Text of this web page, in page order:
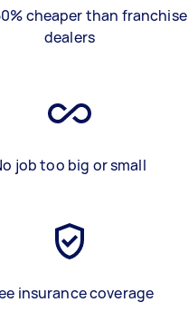
cheaper than franchise
dealers
job too big or small
insurance coverage